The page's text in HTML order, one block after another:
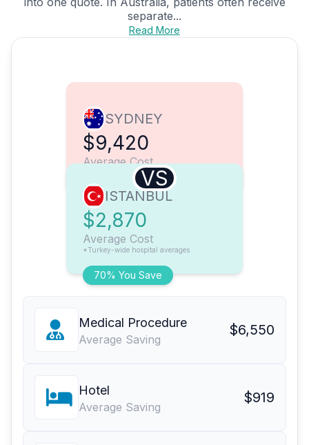
separate...
Read More
SYDNEY
$9,420
Average Cost
VS
70% You Save
ISTANBUL
$2,870
Average Cost
*Turkey-wide hospital averages
Medical Procedure
Average Saving
$6,550
Hotel
Average Saving
$919